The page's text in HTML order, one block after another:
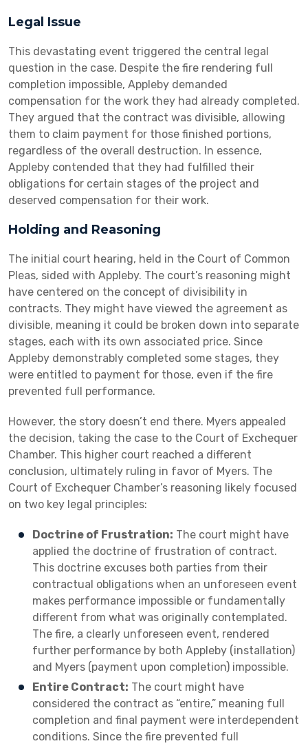
Legal Issue
This devastating event triggered the central legal
question in the case. Despite the fire rendering full
completion impossible, Appleby demanded
compensation for the work they had already completed.
They argued that the contract was divisible, allowing
them to claim payment for those finished portions,
regardless of the overall destruction. In essence,
Appleby contended that they had fulfilled their
obligations for certain stages of the project and
deserved compensation for their work.
Holding and Reasoning
The initial court hearing, held in the Court of Common
Pleas, sided with Appleby. The court’s reasoning might
have centered on the concept of divisibility in
contracts. They might have viewed the agreement as
divisible, meaning it could be broken down into separate
stages, each with its own associated price. Since
Appleby demonstrably completed some stages, they
were entitled to payment for those, even if the fire
prevented full performance.
However, the story doesn’t end there. Myers appealed
the decision, taking the case to the Court of Exchequer
Chamber. This higher court reached a different
conclusion, ultimately ruling in favor of Myers. The
Court of Exchequer Chamber’s reasoning likely focused
on two key legal principles:
Doctrine of Frustration: The court might have
applied the doctrine of frustration of contract.
This doctrine excuses both parties from their
contractual obligations when an unforeseen event
makes performance impossible or fundamentally
different from what was originally contemplated.
The fire, a clearly unforeseen event, rendered
further performance by both Appleby (installation)
and Myers (payment upon completion) impossible.
Entire Contract: The court might have
considered the contract as “entire,” meaning full
completion and final payment were interdependent
conditions. Since the fire prevented full